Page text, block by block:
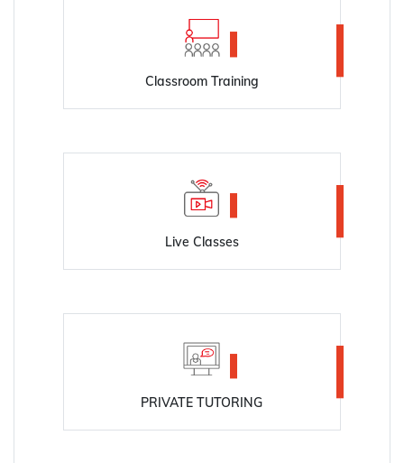
Classroom Training
Live Classes
PRIVATE TUTORING